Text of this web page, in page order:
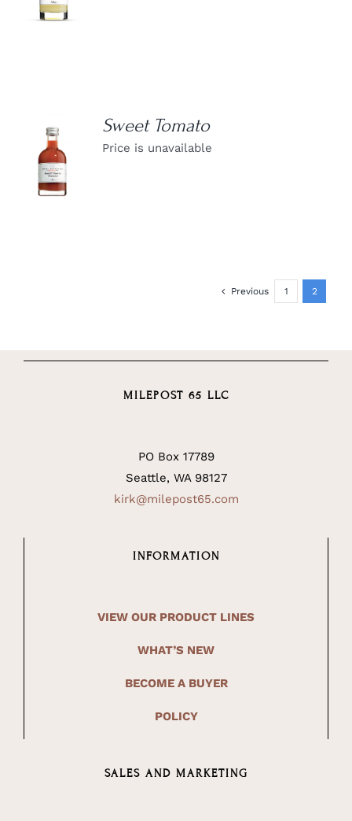
DETAILS
Sweet Tomato
Price is unavailable
Previous 1 2
MILEPOST 65 LLC
PO Box 17789
Seattle, WA 98127
kirk@milepost65.com
INFORMATION
VIEW OUR PRODUCT LINES
WHAT’S NEW
BECOME A BUYER
POLICY
SALES AND MARKETING